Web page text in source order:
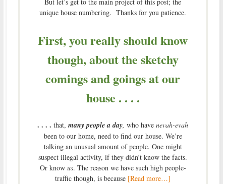
unique house numbering. Thanks for you patience.
First, you really should know
though, about the sketchy
comings and goings at our
house . . . .
. . . .that,many people a day,who havenevah-evah
been to our home, need to find our house. We’re
talking an unusual amount of people. One might
suspect illegal activity, if they didn’t know the facts.
Or know us. The reason we have such high people-
traffic though, is because [Read more…]